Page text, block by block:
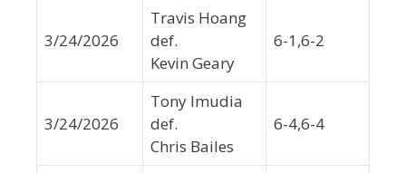
3/24/2026
Travis Hoang
def.
Kevin Geary
6-1,6-2
3/24/2026
Tony Imudia
def.
Chris Bailes
6-4,6-4